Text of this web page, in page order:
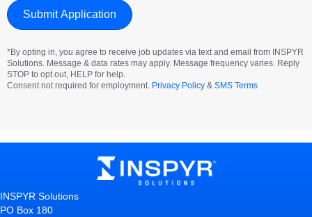
*By opting in, you agree to receive job updates via text and email from INSPYR
Solutions. Message & data rates may apply. Message frequency varies. Reply
STOP to opt out, HELP for help.
Consent not required for employment. Privacy Policy & SMS Terms
INSPYR Solutions
PO Box 180